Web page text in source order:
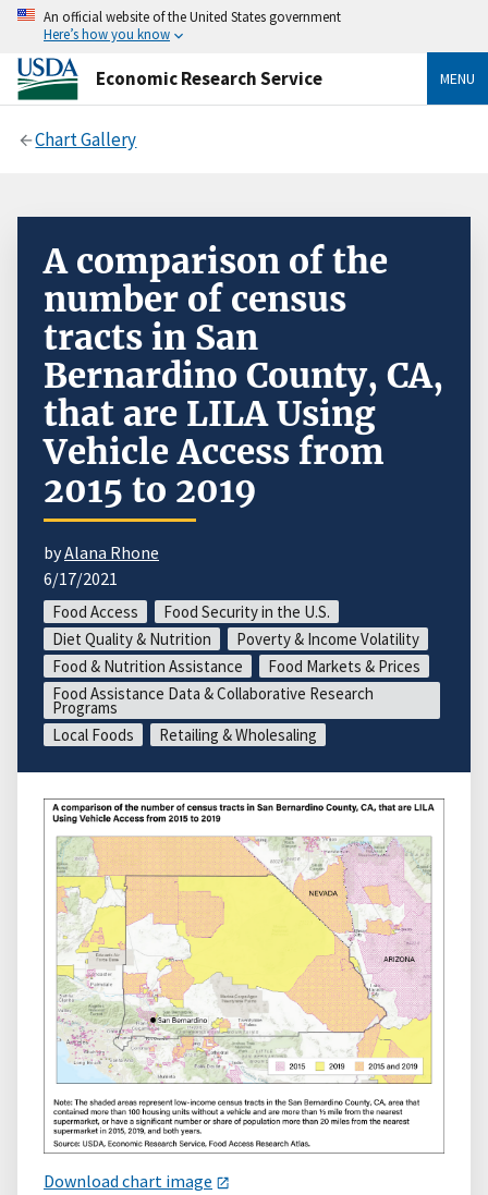
An official website of the United States government
Here’s how you know
Economic Research Service MENU
Chart Gallery
A comparison of the
number of census
tracts in San
Bernardino County, CA,
that are LILA Using
Vehicle Access from
2015 to 2019
byAlana Rhone
6/17/2021
Food Access
Food Security in the U.S.
Diet Quality & Nutrition
Poverty & Income Volatility
Food & Nutrition Assistance
Food Markets & Prices
Food Assistance Data & Collaborative Research
Programs
Local Foods
Retailing & Wholesaling
Download chart image